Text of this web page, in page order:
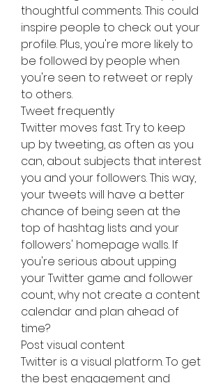
thoughtful comments. This could
inspire people to check out your
profile. Plus, you're more likely to
be followed by people when
you're seen to retweet or reply
to others.
Tweet frequently
Twitter moves fast. Try to keep
up by tweeting, as often as you
can, about subjects that interest
you and your followers. This way,
your tweets will have a better
chance of being seen at the
top of hashtag lists and your
followers' homepage walls. If
you're serious about upping
your Twitter game and follower
count, why not create a content
calendar and plan ahead of
time?
Post visual content
Twitter is a visual platform. To get
the best engagement and